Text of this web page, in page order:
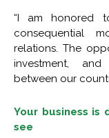
“I am honored
consequential
relations. The
investment,
between our
Your business is
see